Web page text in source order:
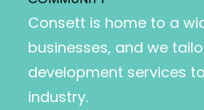
Consett is home to a
businesses, and we
development services
industry.